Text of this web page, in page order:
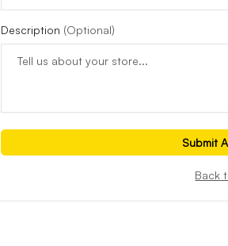
Description (Optional)
Submit
Back